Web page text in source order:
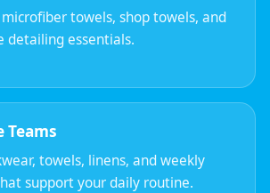
towels, shop towels, and
detailing essentials.
Teams
towels, linens, and weekly
support your daily routine.